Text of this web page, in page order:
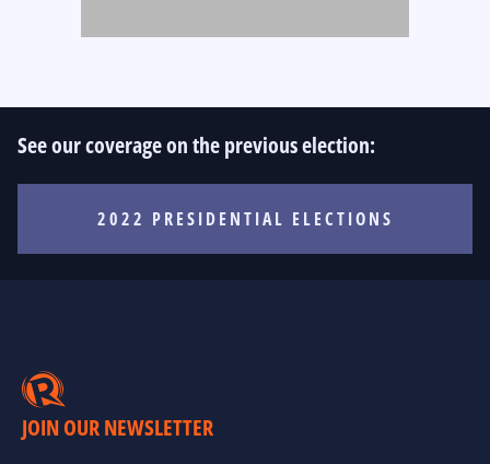
See our coverage on the previous election:
2022 PRESIDENTIAL ELECTIONS
JOIN OUR NEWSLETTER